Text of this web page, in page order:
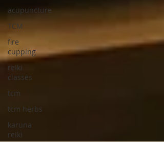
acupuncture
TCM
fire
cupping
reiki
classes
tcm
tcm herbs
karuna
reiki